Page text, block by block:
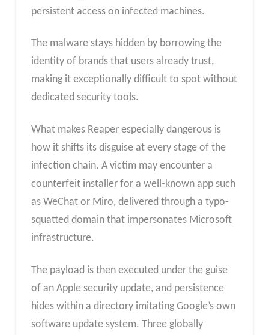
persistent access on infected machines.
The malware stays hidden by borrowing the
identity of brands that users already trust,
making it exceptionally difficult to spot without
dedicated security tools.
What makes Reaper especially dangerous is
how it shifts its disguise at every stage of the
infection chain. A victim may encounter a
counterfeit installer for a well-known app such
as WeChat or Miro, delivered through a typo-
squatted domain that impersonates Microsoft
infrastructure.
The payload is then executed under the guise
of an Apple security update, and persistence
hides within a directory imitating Google’s own
software update system. Three globally